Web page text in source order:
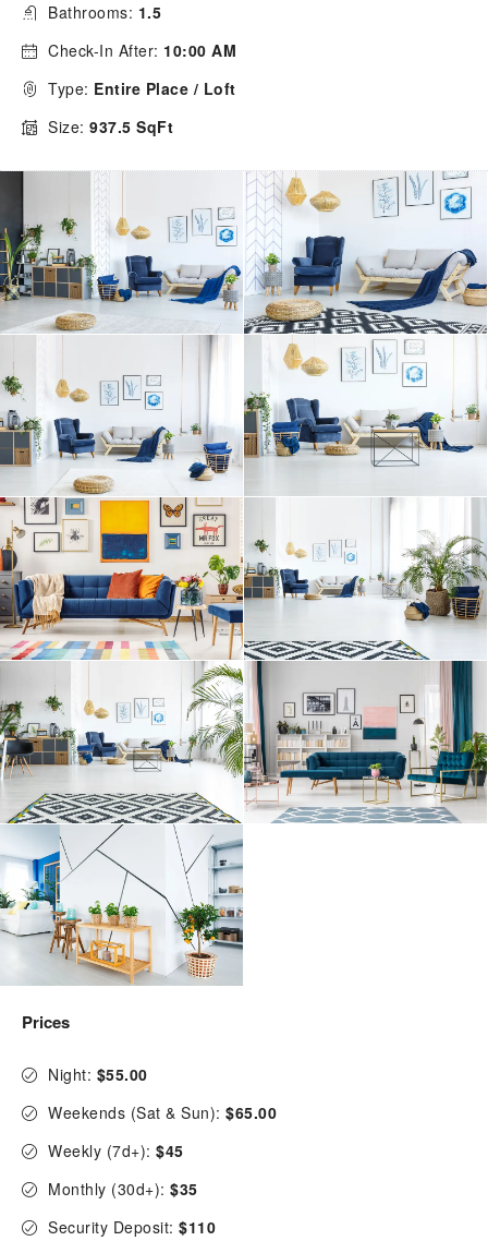
Bathrooms: 1.5
Check-In After: 10:00 AM
Type: Entire Place / Loft
Size: 937.5 SqFt
Prices
Night: $55.00
Weekends (Sat & Sun): $65.00
Weekly (7d+): $45
Monthly (30d+): $35
Security Deposit: $110